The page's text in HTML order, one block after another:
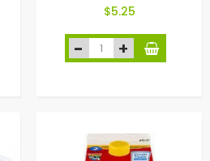
$5.25